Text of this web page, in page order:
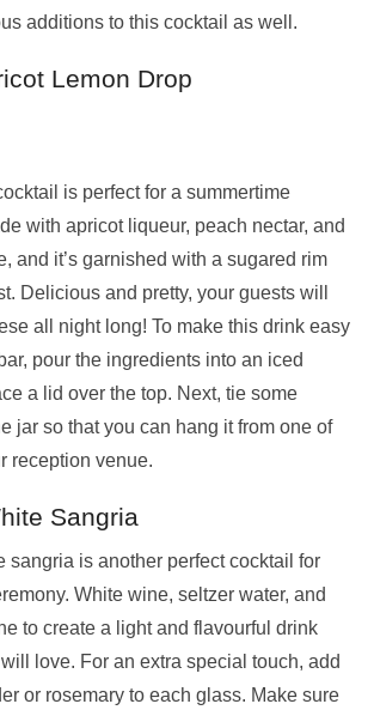
additions to this cocktail as well.
Lemon Drop
is perfect for a summertime
with apricot liqueur, peach nectar, and
and it’s garnished with a sugared rim
Delicious and pretty, your guests will
all night long! To make this drink easy
pour the ingredients into an iced
a lid over the top. Next, tie some
jar so that you can hang it from one of
reception venue.
Sangria
sangria is another perfect cocktail for
White wine, seltzer water, and
to create a light and flavourful drink
love. For an extra special touch, add
or rosemary to each glass. Make sure